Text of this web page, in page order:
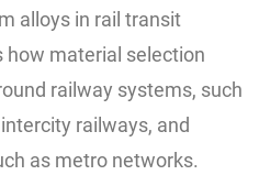
alloys in rail transit
how material selection
railway systems, such
railways, and
as metro networks.